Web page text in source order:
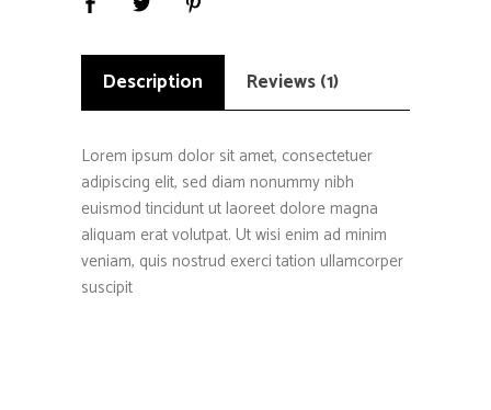
Description Reviews (1)
Lorem ipsum dolor sit amet, consectetuer
adipiscing elit, sed diam nonummy nibh
euismod tincidunt ut laoreet dolore magna
aliquam erat volutpat. Ut wisi enim ad minim
veniam, quis nostrud exerci tation ullamcorper
suscipit